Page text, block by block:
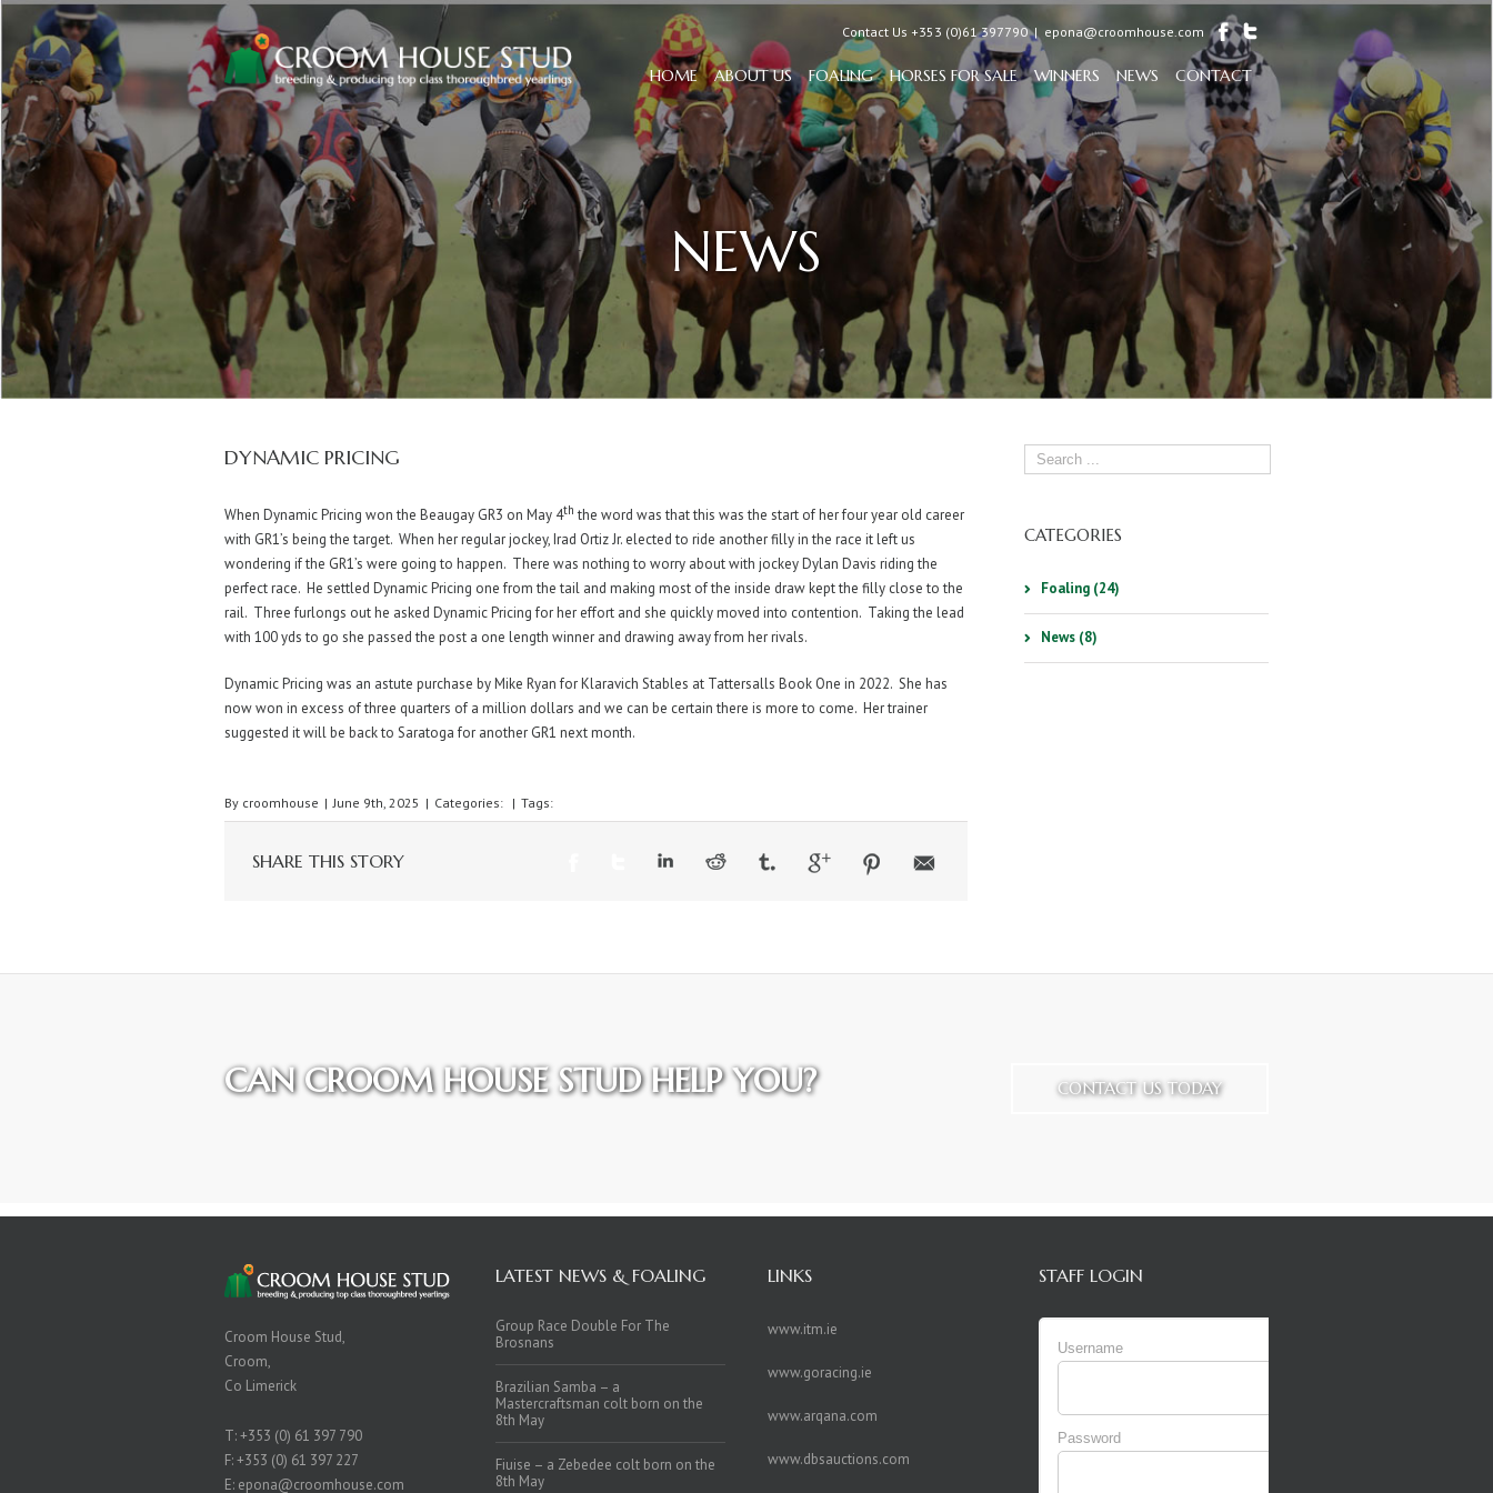
Contact Us +353 (0)61 397790 | epona@croomhouse.com
HOME ABOUT US FOALING HORSES FOR SALE WINNERS NEWS CONTACT
NEWS
DYNAMIC PRICING
When Dynamic Pricing won the Beaugay GR3 on May 4th the word was that this was the start of her four year old career
with GR1’s being the target. When her regular jockey, Irad Ortiz Jr. elected to ride another filly in the race it left us
wondering if the GR1’s were going to happen. There was nothing to worry about with jockey Dylan Davis riding the
perfect race. He settled Dynamic Pricing one from the tail and making most of the inside draw kept the filly close to the
rail. Three furlongs out he asked Dynamic Pricing for her effort and she quickly moved into contention. Taking the lead
with 100 yds to go she passed the post a one length winner and drawing away from her rivals.
Dynamic Pricing was an astute purchase by Mike Ryan for Klaravich Stables at Tattersalls Book One in 2022. She has
now won in excess of three quarters of a million dollars and we can be certain there is more to come. Her trainer
suggested it will be back to Saratoga for another GR1 next month.
By croomhouse | June 9th, 2025 | Categories: | Tags:
SHARE THIS STORY
CATEGORIES
Foaling (24)
News (8)
CAN CROOM HOUSE STUD HELP YOU? CONTACT US TODAY
Croom House Stud,
Croom,
Co Limerick
T:+353 (0) 61 397 790
F: +353 (0) 61 397 227
E: epona@croomhouse.com
LATEST NEWS & FOALING
Group Race Double For The
Brosnans
Brazilian Samba – a
Mastercraftsman colt born on the
8th May
Fiuise – a Zebedee colt born on the
8th May
LINKS
www.itm.ie
www.goracing.ie
www.arqana.com
www.dbsauctions.com
STAFF LOGIN
Username
Password